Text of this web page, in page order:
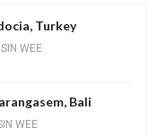
Turkey
WEE
Bali
WEE